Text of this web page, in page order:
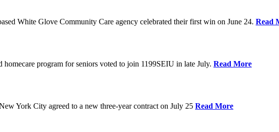
White Glove Community Care agency celebrated their first win on June 24. Read
homecare program for seniors voted to join 1199SEIU in late July. Read More
York City agreed to a new three-year contract on July 25 Read More